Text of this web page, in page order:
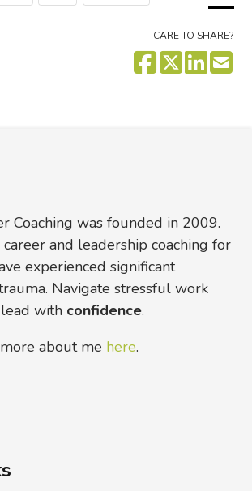
CARE TO SHARE?
Coaching was founded in 2009.
and leadership coaching for
experienced significant
Navigate stressful work
with confidence.
about me here.